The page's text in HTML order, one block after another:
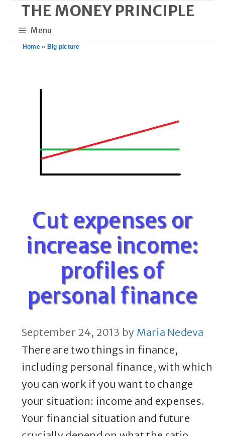
content
THE MONEY PRINCIPLE
Menu
Home» Big picture
Cut expenses or
increase income:
profiles of
personal finance
September 24, 2013 by Maria Nedeva
There are two things in finance,
including personal finance, with which
you can work if you want to change
your situation: income and expenses.
Your financial situation and future